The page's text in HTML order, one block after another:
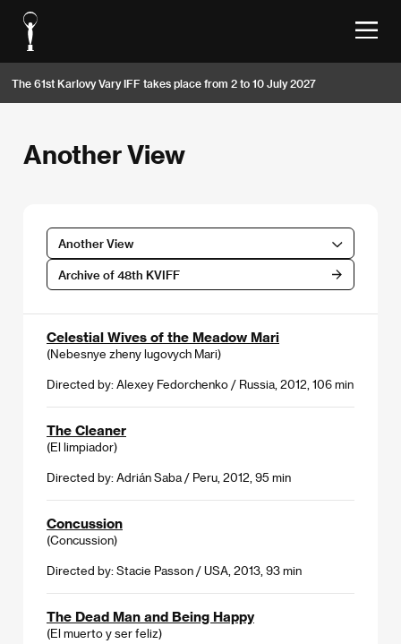
The 61st Karlovy Vary IFF takes place from 2 to 10 July 2027
Another View
Another View
Archive of 48th KVIFF
Celestial Wives of the Meadow Mari
(Nebesnye zheny lugovych Mari)
Directed by: Alexey Fedorchenko / Russia, 2012, 106 min
The Cleaner
(El limpiador)
Directed by: Adrián Saba / Peru, 2012, 95 min
Concussion
(Concussion)
Directed by: Stacie Passon / USA, 2013, 93 min
The Dead Man and Being Happy
(El muerto y ser feliz)